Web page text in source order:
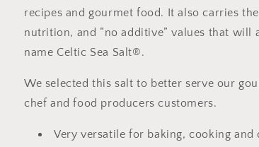
recipes and gourmet food. It also carries
nutrition, and “no additive” values that will
name Celtic Sea Salt®.
We selected this salt to better serve our
chef and food producers customers.
Very versatile for baking, cooking and